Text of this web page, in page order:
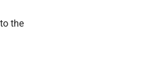
the